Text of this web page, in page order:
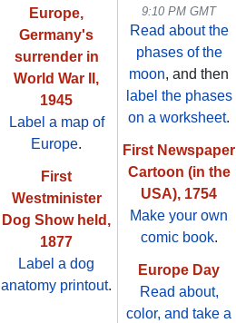
Europe,
Germany's
surrender in
World War II,
1945
Label a map of
Europe.
First
Westminister
Dog Show held,
1877
Label a dog
anatomy printout.
9:10 PM GMT
Read about the
phases of the
moon, and then
label the phases
on a worksheet.
First Newspaper
Cartoon (in the
USA), 1754
Make your own
comic book.
Europe Day
Read about,
color, and take a